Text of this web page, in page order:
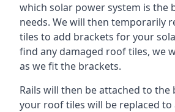
which solar power system is the
needs. We will then temporarily
tiles to add brackets for your
find any damaged roof tiles, we
as we fit the brackets.
Rails will then be attached to the
your roof tiles will be replaced